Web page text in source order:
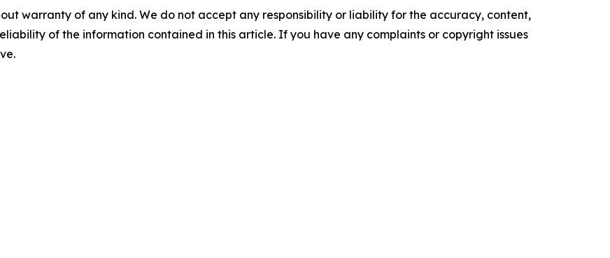
warranty of any kind. We do not accept any responsibility or liability for the accuracy, content,
of the information contained in this article. If you have any complaints or copyright issues